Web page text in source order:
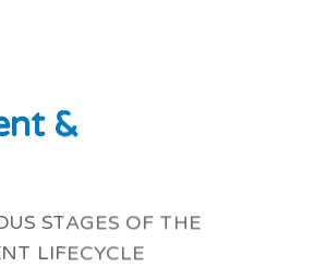
&
STAGES OF THE
LIFECYCLE